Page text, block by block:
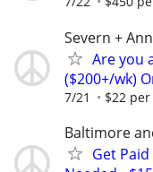
Severn +
Are you
($200+/wk)
7/21 $22
Baltimore
Get